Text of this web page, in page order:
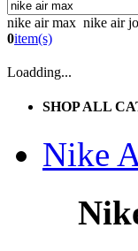
nike air max nike air
0item(s)
Loadding...
SHOP ALL
Nike